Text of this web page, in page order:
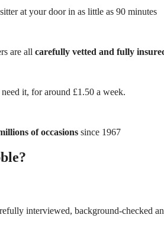
at your door in as little as 90 minutes
are all carefully vetted and fully
it, for around £1.50 a week.
of occasions since 1967
interviewed, background-checked